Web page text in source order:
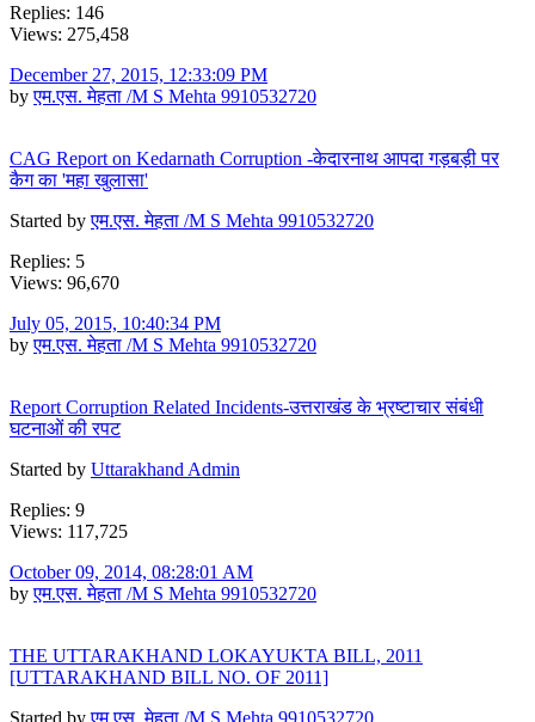
Replies: 146
Views: 275,458
December 27, 2015, 12:33:09 PM
byएम.एस. मेहता /M S Mehta 9910532720
CAG Report on Kedarnath Corruption -केदारनाथ आपदा गड़बड़ी पर
कैग का 'महा खुलासा'
Started byएम.एस. मेहता /M S Mehta 9910532720
Replies: 5
Views: 96,670
July 05, 2015, 10:40:34 PM
byएम.एस. मेहता /M S Mehta 9910532720
Report Corruption Related Incidents-उत्तराखंड के भ्रष्टाचार संबंधी
घटनाओं की रपट
Started by Uttarakhand Admin
Replies: 9
Views: 117,725
October 09, 2014, 08:28:01 AM
byएम.एस. मेहता /M S Mehta 9910532720
THE UTTARAKHAND LOKAYUKTA BILL, 2011
[UTTARAKHAND BILL NO. OF 2011]
Started byएम.एस. मेहता /M S Mehta 9910532720